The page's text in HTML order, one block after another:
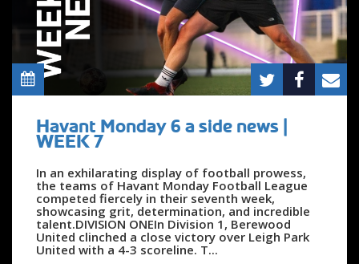
Havant Monday 6 a side news |
WEEK 7
In an exhilarating display of football prowess,
the teams of Havant Monday Football League
competed fiercely in their seventh week,
showcasing grit, determination, and incredible
talent.DIVISION ONEIn Division 1, Berewood
United clinched a close victory over Leigh Park
United with a 4-3 scoreline. T...